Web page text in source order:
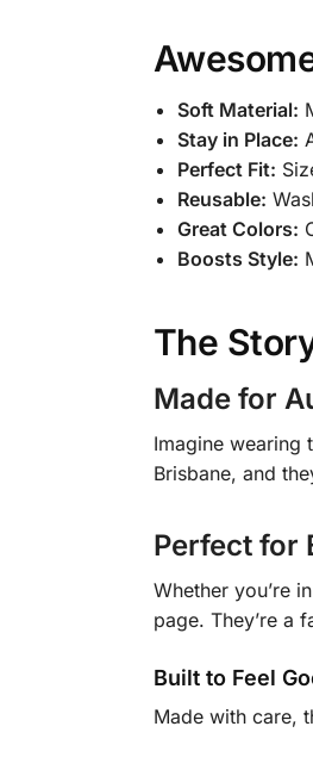
Soft Material:
Stay in Place:
Perfect Fit:
Reusable:
Great Colors:
Boosts Style:
The
Made for
Imagine wearing
Brisbane, and
Perfect for
Whether you’re
page. They’re a
Built to Feel
Made with care,